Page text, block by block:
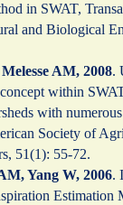
in SWAT,
and Biological
AM, 2008.
within
with
Society of
51(1): 55-72.
Yang W, 2006.
Estimation